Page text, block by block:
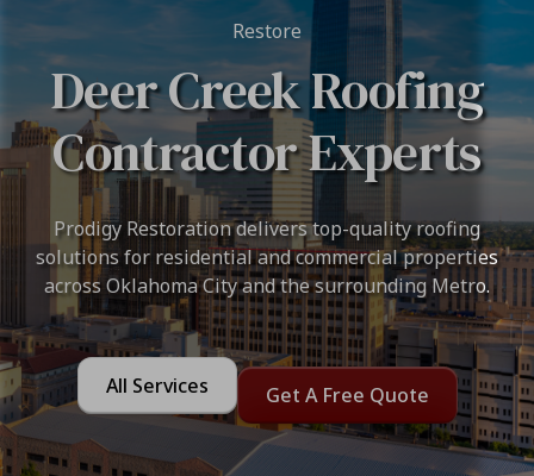
Restore
Deer Creek Roofing
Contractor Experts
Prodigy Restoration delivers top-quality roofing
solutions for residential and commercial properties
across Oklahoma City and the surrounding Metro.
All Services Get A Free Quote